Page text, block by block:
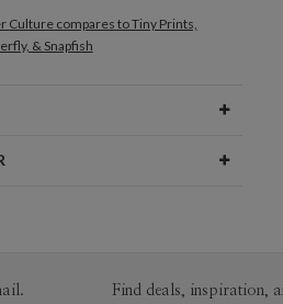
Culture compares to Tiny Prints,
& Snapfish
White envelopes made from 100%
post consumer recycled paper.
Find deals, inspiration,